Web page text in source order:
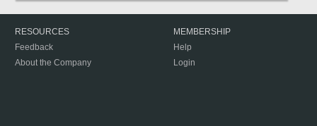
RESOURCES
Feedback
About the Company
MEMBERSHIP
Help
Login